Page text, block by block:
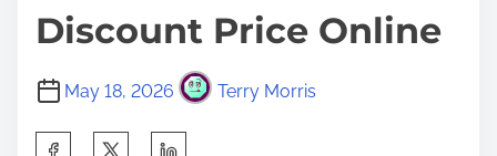
Discount Price Online
May 18, 2026 Terry Morris